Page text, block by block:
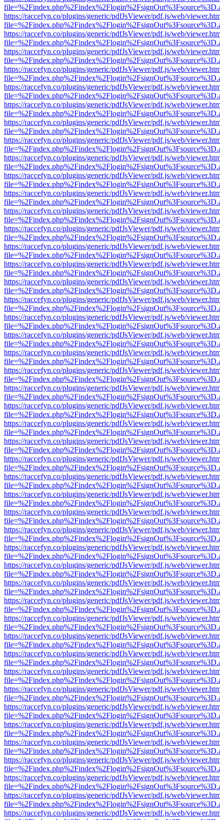
https://raccefyn.co/plugins/generic/pdfJsViewer/pdf.js/web/
https://raccefyn.co/plugins/generic/pdfJsViewer/pdf.js/web/
https://raccefyn.co/plugins/generic/pdfJsViewer/pdf.js/web/
https://raccefyn.co/plugins/generic/pdfJsViewer/pdf.js/web/
https://raccefyn.co/plugins/generic/pdfJsViewer/pdf.js/web/
https://raccefyn.co/plugins/generic/pdfJsViewer/pdf.js/web/
https://raccefyn.co/plugins/generic/pdfJsViewer/pdf.js/web/
https://raccefyn.co/plugins/generic/pdfJsViewer/pdf.js/web/
https://raccefyn.co/plugins/generic/pdfJsViewer/pdf.js/web/
https://raccefyn.co/plugins/generic/pdfJsViewer/pdf.js/web/
https://raccefyn.co/plugins/generic/pdfJsViewer/pdf.js/web/
https://raccefyn.co/plugins/generic/pdfJsViewer/pdf.js/web/
https://raccefyn.co/plugins/generic/pdfJsViewer/pdf.js/web/
https://raccefyn.co/plugins/generic/pdfJsViewer/pdf.js/web/
https://raccefyn.co/plugins/generic/pdfJsViewer/pdf.js/web/
https://raccefyn.co/plugins/generic/pdfJsViewer/pdf.js/web/
https://raccefyn.co/plugins/generic/pdfJsViewer/pdf.js/web/
https://raccefyn.co/plugins/generic/pdfJsViewer/pdf.js/web/
https://raccefyn.co/plugins/generic/pdfJsViewer/pdf.js/web/
https://raccefyn.co/plugins/generic/pdfJsViewer/pdf.js/web/
https://raccefyn.co/plugins/generic/pdfJsViewer/pdf.js/web/
https://raccefyn.co/plugins/generic/pdfJsViewer/pdf.js/web/
https://raccefyn.co/plugins/generic/pdfJsViewer/pdf.js/web/
https://raccefyn.co/plugins/generic/pdfJsViewer/pdf.js/web/
https://raccefyn.co/plugins/generic/pdfJsViewer/pdf.js/web/
https://raccefyn.co/plugins/generic/pdfJsViewer/pdf.js/web/
https://raccefyn.co/plugins/generic/pdfJsViewer/pdf.js/web/
https://raccefyn.co/plugins/generic/pdfJsViewer/pdf.js/web/
https://raccefyn.co/plugins/generic/pdfJsViewer/pdf.js/web/
https://raccefyn.co/plugins/generic/pdfJsViewer/pdf.js/web/
https://raccefyn.co/plugins/generic/pdfJsViewer/pdf.js/web/
https://raccefyn.co/plugins/generic/pdfJsViewer/pdf.js/web/
https://raccefyn.co/plugins/generic/pdfJsViewer/pdf.js/web/
https://raccefyn.co/plugins/generic/pdfJsViewer/pdf.js/web/
https://raccefyn.co/plugins/generic/pdfJsViewer/pdf.js/web/
https://raccefyn.co/plugins/generic/pdfJsViewer/pdf.js/web/
https://raccefyn.co/plugins/generic/pdfJsViewer/pdf.js/web/
https://raccefyn.co/plugins/generic/pdfJsViewer/pdf.js/web/
https://raccefyn.co/plugins/generic/pdfJsViewer/pdf.js/web/
https://raccefyn.co/plugins/generic/pdfJsViewer/pdf.js/web/
https://raccefyn.co/plugins/generic/pdfJsViewer/pdf.js/web/
https://raccefyn.co/plugins/generic/pdfJsViewer/pdf.js/web/
https://raccefyn.co/plugins/generic/pdfJsViewer/pdf.js/web/
https://raccefyn.co/plugins/generic/pdfJsViewer/pdf.js/web/
https://raccefyn.co/plugins/generic/pdfJsViewer/pdf.js/web/
https://raccefyn.co/plugins/generic/pdfJsViewer/pdf.js/web/